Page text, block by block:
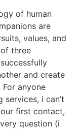
of human
are
values, and
three
and create
anyone
i can’t
first contact,
question (i